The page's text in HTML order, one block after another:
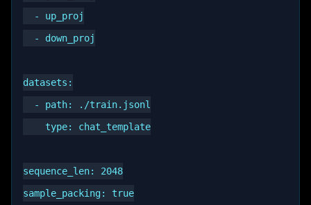
  - up_proj
  - down_proj
datasets:
  - path: ./train.jsonl
    type: chat_template
sequence_len: 2048
sample_packing: true